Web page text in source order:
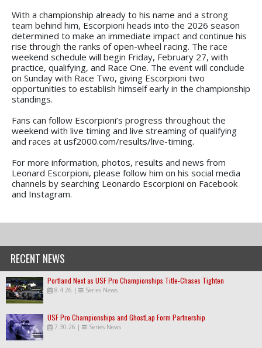
With a championship already to his name and a strong
team behind him, Escorpioni heads into the 2026 season
determined to make an immediate impact and continue his
rise through the ranks of open-wheel racing. The race
weekend schedule will begin Friday, February 27, with
practice, qualifying, and Race One. The event will conclude
on Sunday with Race Two, giving Escorpioni two
opportunities to establish himself early in the championship
standings.
Fans can follow Escorpioni’s progress throughout the
weekend with live timing and live streaming of qualifying
and races at usf2000.com/results/live-timing.
For more information, photos, results and news from
Leonard Escorpioni, please follow him on his social media
channels by searching Leonardo Escorpioni on Facebook
and Instagram.
RECENT NEWS
Portland Next as USF Pro Championships Title-Chases Tighten
8.4.26 | Series News
USF Pro Championships and GhostLap Form Partnership
7.30.26 | Series News